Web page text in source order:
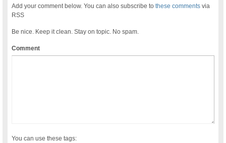
Add your comment below. You can also subscribe tothese comments via
RSS
Be nice. Keep it clean. Stay on topic. No spam.
Comment
You can use these tags: